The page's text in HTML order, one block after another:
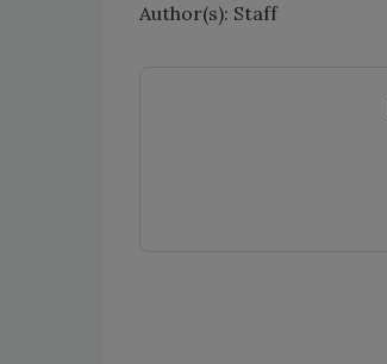
Author(s): Staff